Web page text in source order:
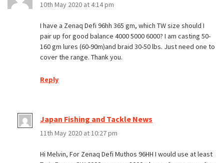
10th May 2020 at 4:14 pm
I have a Zenaq Defi 96hh 365 gm, which TW size should I
pair up for good balance 4000 5000 6000? I am casting 50-
160 gm lures (60-90m)and braid 30-50 lbs. Just need one to
cover the range. Thank you.
Reply
Japan Fishing and Tackle News
11th May 2020 at 10:27 pm
Hi Melvin, For Zenaq Defi Muthos 96HH I would use at least